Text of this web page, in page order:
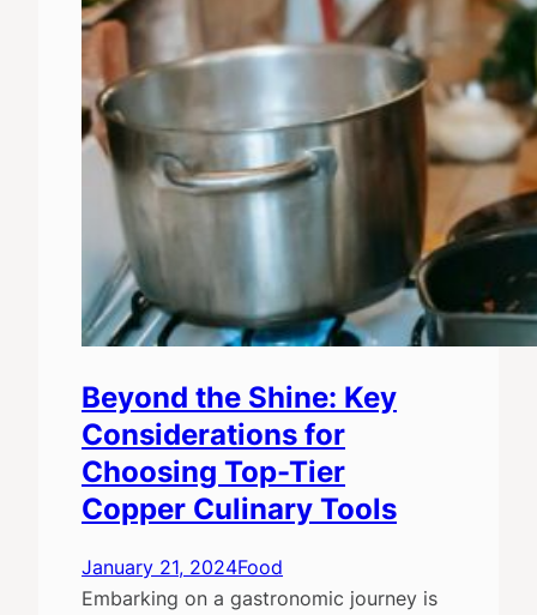
Beyond the Shine: Key
Considerations for
Choosing Top-Tier
Copper Culinary Tools
January 21, 2024Food
Embarking on a gastronomic journey is